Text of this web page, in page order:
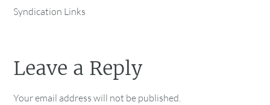
Syndication Links
Leave a Reply
Your email address will not be published.